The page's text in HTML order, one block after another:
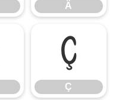
Ä
Ç
Ç